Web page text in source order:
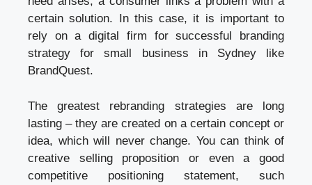
certain solution. In this case, it is important to
rely on a digital firm for successful
branding
strategy for small business in Sydney like
BrandQuest.
The greatest rebranding strategies are long
lasting – they are created on a certain concept or
idea, which will never change. You can think of
creative selling proposition or even a good
competitive positioning statement, such